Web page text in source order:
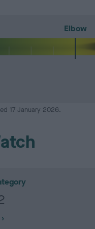
Elbow
17 January 2026.